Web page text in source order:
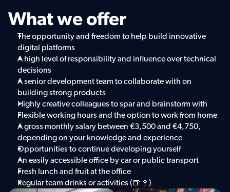
What we offer
The opportunity and freedom to help build innovative
digital platforms
A high level of responsibility and influence over technical
decisions
A senior development team to collaborate with on
building strong products
Highly creative colleagues to spar and brainstorm with
Flexible working hours and the option to work from home
A gross monthly salary between €3,500 and €4,750,
depending on your knowledge and experience
Opportunities to continue developing yourself
An easily accessible office by car or public transport
Fresh lunch and fruit at the office
Regular team drinks or activities (🍺🍷)